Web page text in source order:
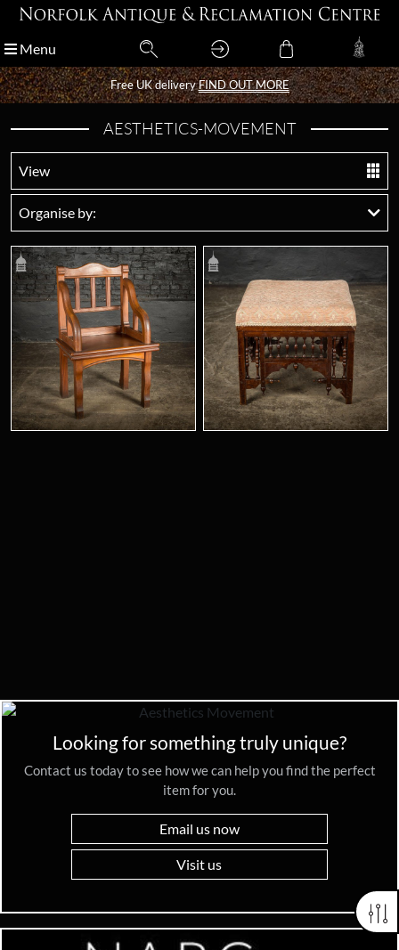
Menu
Free UK deliveryFIND OUT MORE
Menu
Free UK deliveryFIND OUT MORE
AESTHETICS-MOVEMENT
View
Organise by:
Looking for something truly unique?
Contact us today to see how we can help you find the perfect
item for you.
Email us now
Visit us